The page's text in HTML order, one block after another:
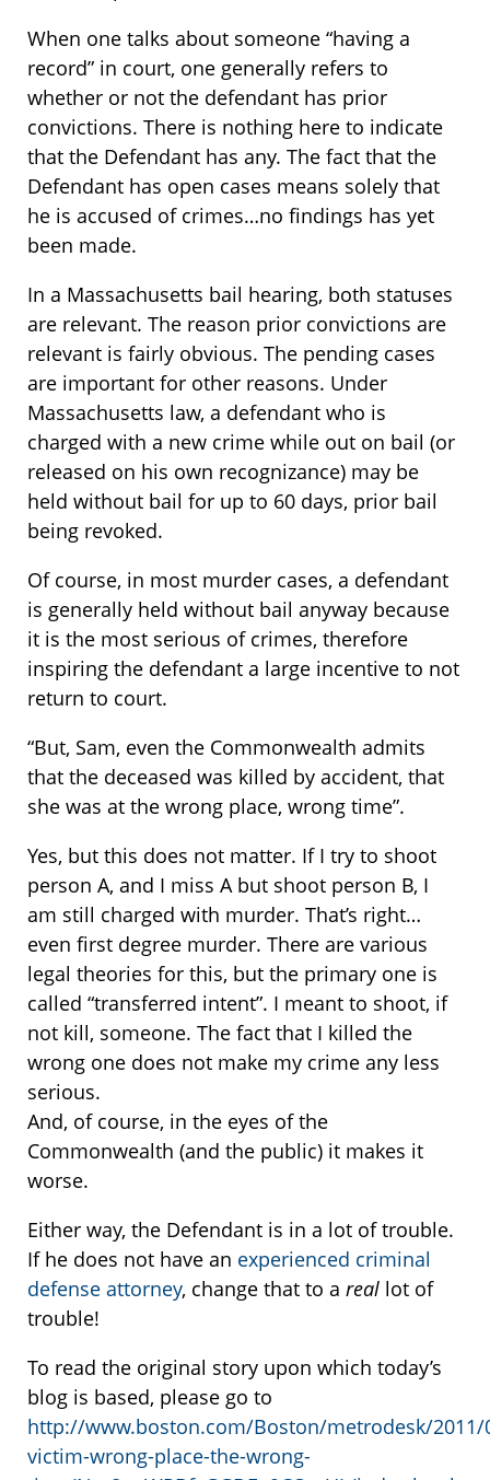
When one talks about someone “having a
record” in court, one generally refers to
whether or not the defendant has prior
convictions. There is nothing here to indicate
that the Defendant has any. The fact that the
Defendant has open cases means solely that
he is accused of crimes…no findings has yet
been made.
In a Massachusetts bail hearing, both statuses
are relevant. The reason prior convictions are
relevant is fairly obvious. The pending cases
are important for other reasons. Under
Massachusetts law, a defendant who is
charged with a new crime while out on bail (or
released on his own recognizance) may be
held without bail for up to 60 days, prior bail
being revoked.
Of course, in most murder cases, a defendant
is generally held without bail anyway because
it is the most serious of crimes, therefore
inspiring the defendant a large incentive to not
return to court.
“But, Sam, even the Commonwealth admits
that the deceased was killed by accident, that
she was at the wrong place, wrong time”.
Yes, but this does not matter. If I try to shoot
person A, and I miss A but shoot person B, I
am still charged with murder. That’s right…
even first degree murder. There are various
legal theories for this, but the primary one is
called “transferred intent”. I meant to shoot, if
not kill, someone. The fact that I killed the
wrong one does not make my crime any less
serious.
And, of course, in the eyes of the
Commonwealth (and the public) it makes it
worse.
Either way, the Defendant is in a lot of trouble.
If he does not have an experienced criminal
defense attorney, change that to a real lot of
trouble!
To read the original story upon which today’s
blog is based, please go to
http://www.boston.com/Boston/metrodesk/
victim-wrong-place-the-wrong-